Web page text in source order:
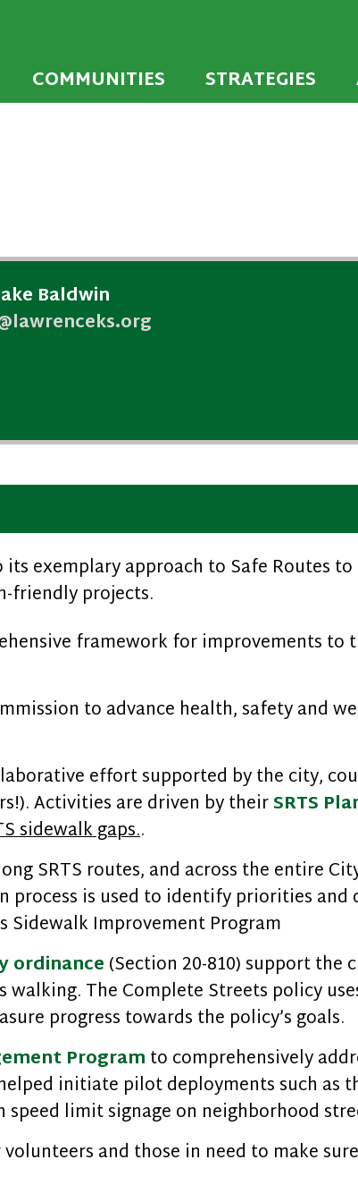
towns and cities across the U.S. to
COMMUNITIES STRATEGIES
Baldwin
exemplary approach to Safe Routes to
friendly projects.
framework for improvements to
to advance health, safety and
effort supported by the city,
Activities are driven by theirSRTS
sidewalk gaps..
SRTS routes, and across the entire
process is used to identify priorities and
Improvement Program
ordinance (Section 20-810) support the
The Complete Streets policy
progress towards the policy’s goals.
Program to comprehensively
initiate pilot deployments such as
limit signage on neighborhood
and those in need to make